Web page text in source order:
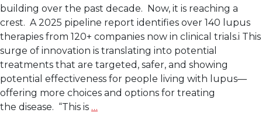
building over the past decade. Now, it is reaching a
crest. A 2025 pipeline report identifies over 140 lupus
therapies from 120+ companies now in clinical trials.i This
surge of innovation is translating into potential
treatments that are targeted, safer, and showing
potential effectiveness for people living with lupus—
offering more choices and options for treating
the disease. “This is …